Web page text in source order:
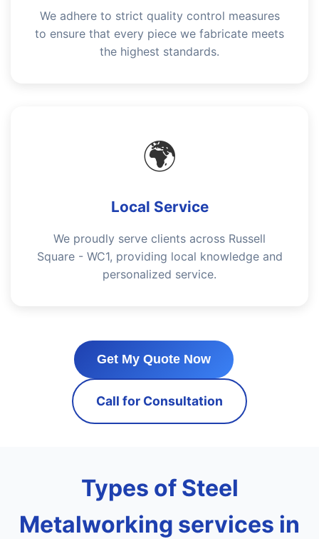
We adhere to strict quality control measures
to ensure that every piece we fabricate meets
the highest standards.
🌍
Local Service
We proudly serve clients across Russell
Square - WC1, providing local knowledge and
personalized service.
Get My Quote Now
Call for Consultation
Types of Steel
Metalworking services in